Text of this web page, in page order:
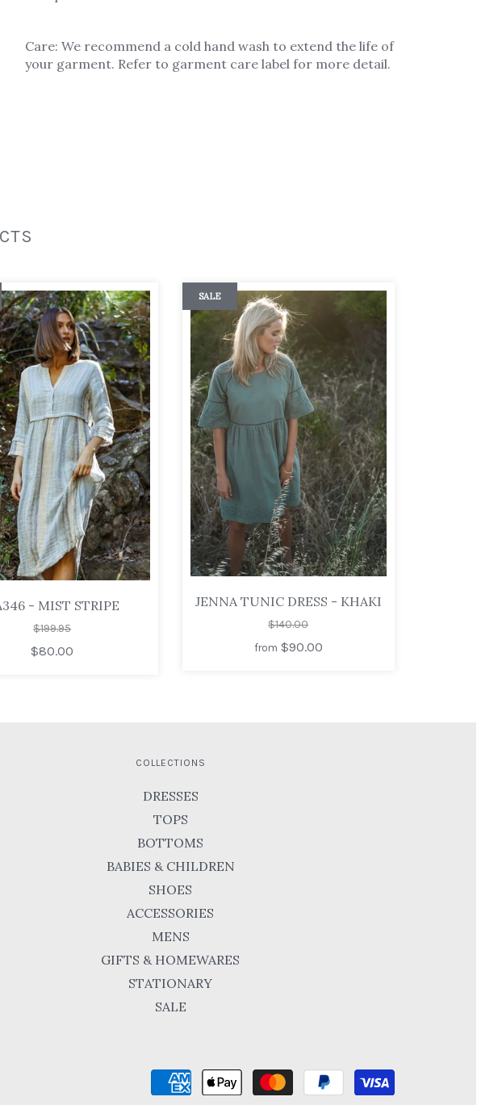
Care: We recommend a cold hand wash to extend the life of
your garment. Refer to garment care label for more detail.
- MIST STRIPE
$199.95
$80.00
JENNA TUNIC DRESS - KHAKI
$140.00
from $90.00
SALE
COLLECTIONS
DRESSES
TOPS
BOTTOMS
BABIES & CHILDREN
SHOES
ACCESSORIES
MENS
GIFTS & HOMEWARES
STATIONARY
SALE